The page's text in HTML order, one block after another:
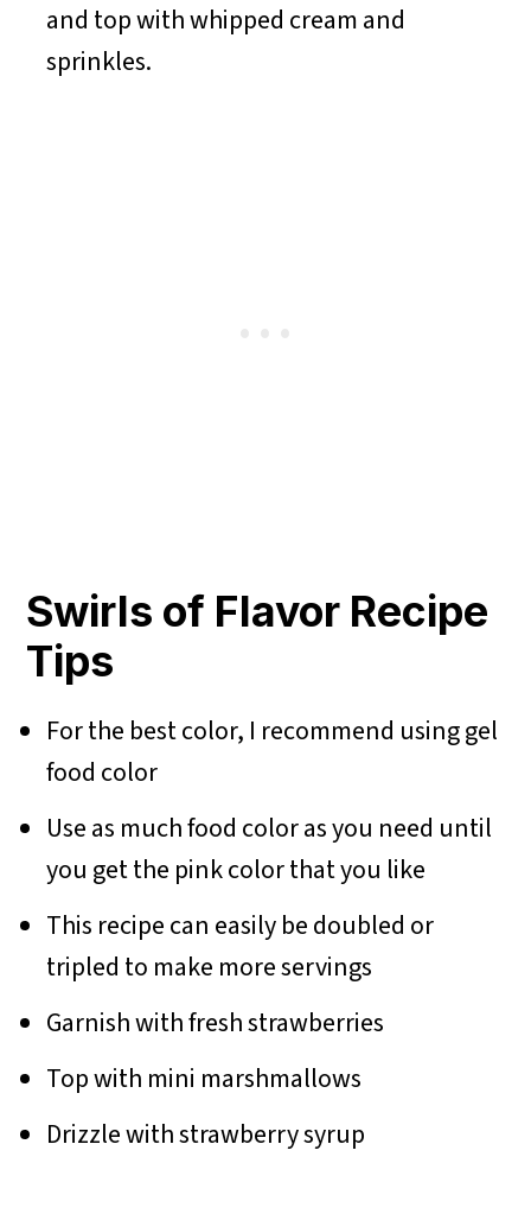
and top with whipped cream and
sprinkles.
Swirls of Flavor Recipe
Tips
For the best color, I recommend using gel
food color
Use as much food color as you need until
you get the pink color that you like
This recipe can easily be doubled or
tripled to make more servings
Garnish with fresh strawberries
Top with mini marshmallows
Drizzle with strawberry syrup